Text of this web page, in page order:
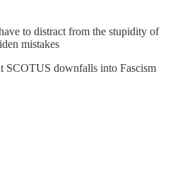
to distract from the stupidity of
mistakes
SCOTUS downfalls into Fascism